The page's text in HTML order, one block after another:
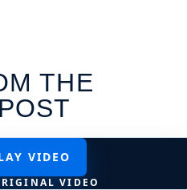
THE
VIDEO
VIDEO